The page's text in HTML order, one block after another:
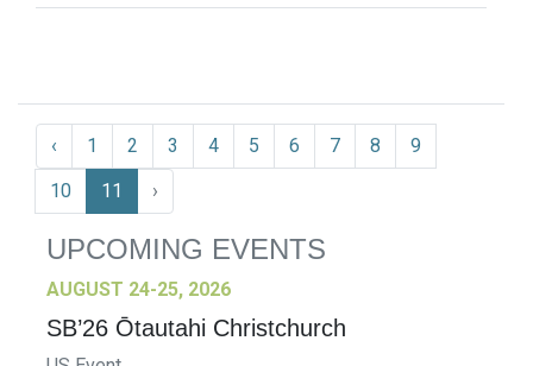
‹ 1 2 3 4 5 6 7 8
9
10
11 ›
UPCOMING EVENTS
AUGUST 24-25, 2026
SB’26 Ōtautahi Christchurch